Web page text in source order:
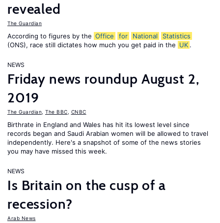
revealed
The Guardian
According to figures by the Office for National
Statistics
(ONS), race still dictates how much you get paid in the UK .
NEWS
Friday news roundup August 2,
2019
The Guardian The BBC CNBC
Birthrate in England and Wales has hit its lowest level since
records began and Saudi Arabian women will be allowed to travel
independently. Here's a snapshot of some of the news stories
you may have missed this week.
NEWS
Is Britain on the cusp of a
recession?
Arab News